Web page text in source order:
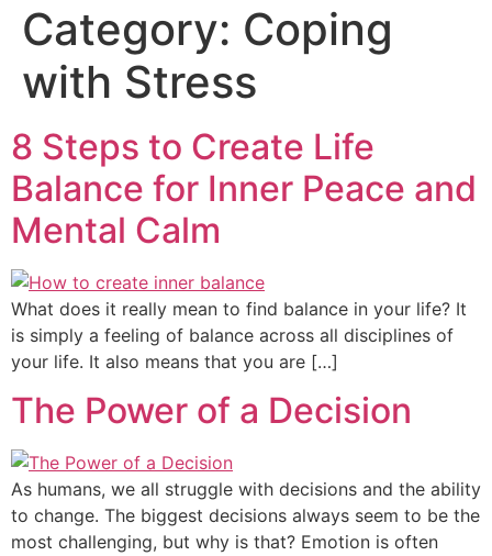
Category: Coping
with Stress
8 Steps to Create Life
Balance for Inner Peace and
Mental Calm
What does it really mean to find balance in your life? It
is simply a feeling of balance across all disciplines of
your life. It also means that you are […]
The Power of a Decision
As humans, we all struggle with decisions and the ability
to change. The biggest decisions always seem to be the
most challenging, but why is that? Emotion is often